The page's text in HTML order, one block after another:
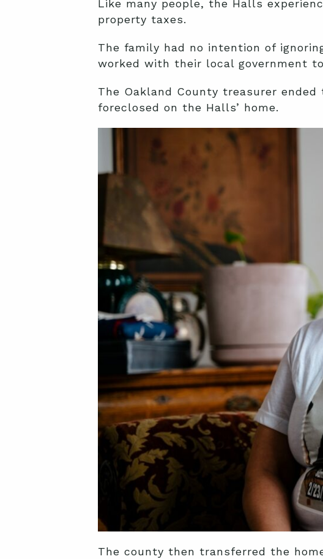
Like many people, the Halls
property taxes.
The family had no intention of
worked with their local government
The Oakland County treasurer
foreclosed on the Halls’ home.
The county then transferred the